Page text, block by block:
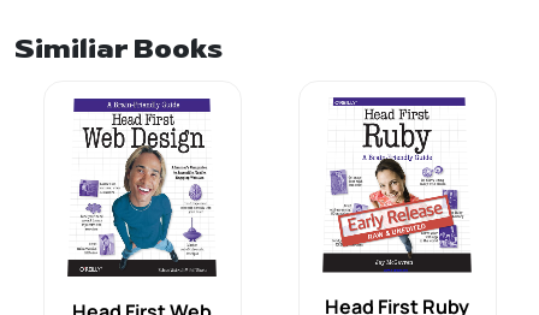
Similiar Books
Head First Ruby